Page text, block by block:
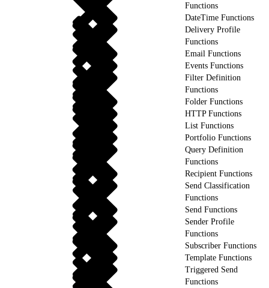
Functions
DateTime Functions
Delivery Profile
Functions
Email Functions
Events Functions
Filter Definition
Functions
Folder Functions
HTTP Functions
List Functions
Portfolio Functions
Query Definition
Functions
Recipient Functions
Send Classification
Functions
Send Functions
Sender Profile
Functions
Subscriber Functions
Template Functions
Triggered Send
Functions